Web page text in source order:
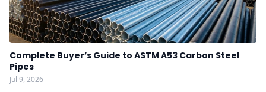
Complete Buyer’s Guide to ASTM A53 Carbon Steel
Pipes
Jul 9, 2026